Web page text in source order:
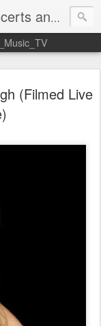
Live Music Television | Live Concerts and Music Performances | LiveMusicTelevision.Com
(Filmed Live